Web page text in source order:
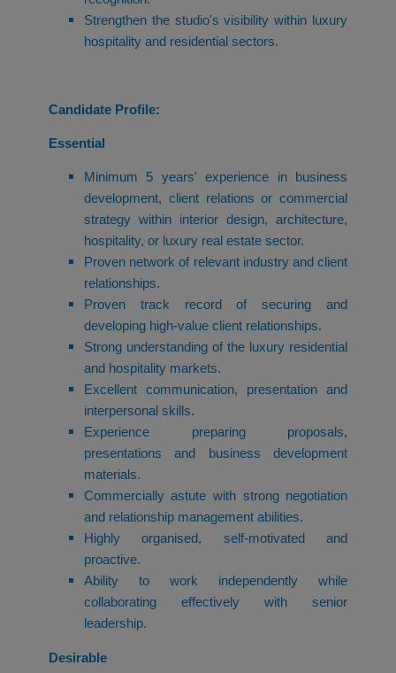
Strengthen the studio's visibility within luxury
hospitality and residential sectors.
Candidate Profile:
Essential
Minimum 5 years' experience in business
development, client relations or commercial
strategy within interior design, architecture,
hospitality, or luxury real estate sector.
Proven network of relevant industry and client
relationships.
Proven track record of securing and
developing high-value client relationships.
Strong understanding of the luxury residential
and hospitality markets.
Excellent communication, presentation and
interpersonal skills.
Experience preparing proposals,
presentations and business development
materials.
Commercially astute with strong negotiation
and relationship management abilities.
Highly organised, self-motivated and
proactive.
Ability to work independently while
collaborating effectively with senior
leadership.
Desirable